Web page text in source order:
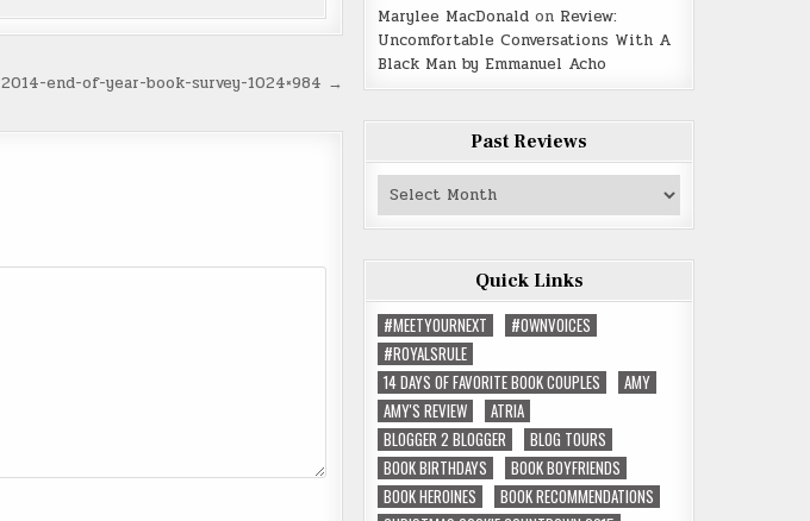
2014-end-of-year-book-survey-1024×984 →
Marylee MacDonald on Review:
Uncomfortable Conversations With A
Black Man by Emmanuel Acho
Past Reviews
Past
Quick Links
#MEETYOURNEXT
#OWNVOICES
#ROYALSRULE
14 DAYS OF FAVORITE BOOK COUPLES
AMY
AMY'S REVIEW
ATRIA
BLOGGER 2 BLOGGER
BLOG TOURS
BOOK BIRTHDAYS
BOOK BOYFRIENDS
BOOK HEROINES
BOOK RECOMMENDATIONS